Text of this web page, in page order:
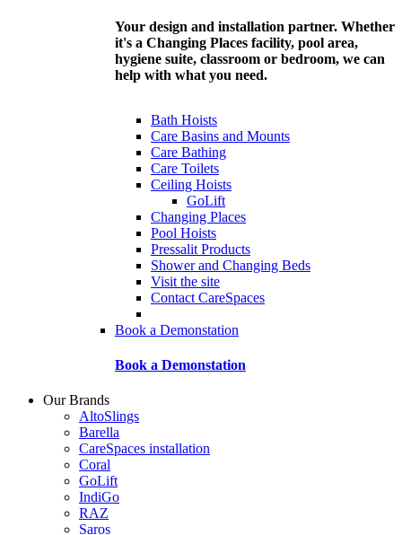
Your design and installation partner. Whether
it's a Changing Places facility, pool area,
hygiene suite, classroom or bedroom, we can
help with what you need.
Bath Hoists
Care Basins and Mounts
Care Bathing
Care Toilets
Ceiling Hoists
GoLift
Changing Places
Pool Hoists
Pressalit Products
Shower and Changing Beds
Visit the site
Contact CareSpaces
Book a Demonstation
Book a Demonstation
Our Brands
AltoSlings
Barella
CareSpaces installation
Coral
GoLift
IndiGo
RAZ
Saros